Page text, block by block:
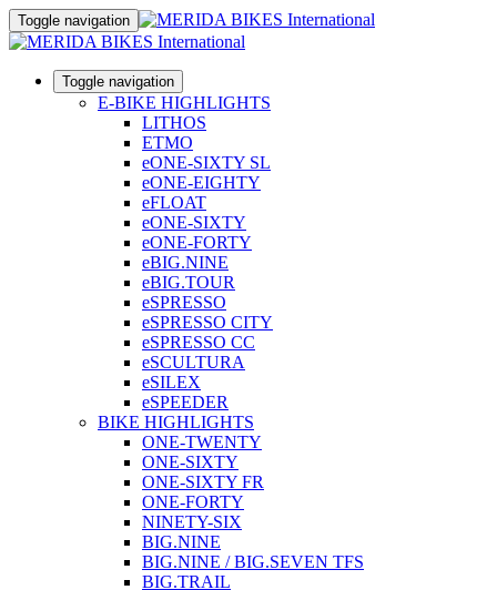
Toggle navigation
Toggle navigation
E-BIKE HIGHLIGHTS
LITHOS
ETMO
eONE-SIXTY SL
eONE-EIGHTY
eFLOAT
eONE-SIXTY
eONE-FORTY
eBIG.NINE
eBIG.TOUR
eSPRESSO
eSPRESSO CITY
eSPRESSO CC
eSCULTURA
eSILEX
eSPEEDER
BIKE HIGHLIGHTS
ONE-TWENTY
ONE-SIXTY
ONE-SIXTY FR
ONE-FORTY
NINETY-SIX
BIG.NINE
BIG.NINE / BIG.SEVEN TFS
BIG.TRAIL